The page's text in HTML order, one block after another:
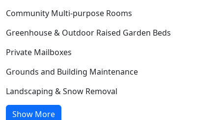
Community Multi-purpose Rooms
Greenhouse & Outdoor Raised Garden Beds
Private Mailboxes
Grounds and Building Maintenance
Landscaping & Snow Removal
Show More